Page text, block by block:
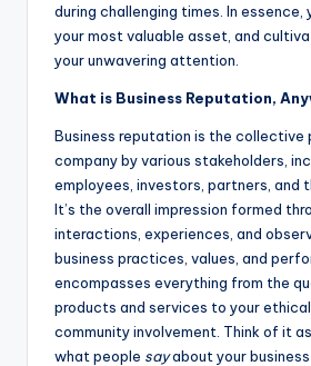
during challenging times. In essence,
your most valuable asset, and
your unwavering attention.
What is Business Reputation,
Business reputation is the collective
company by various stakeholders,
employees, investors, partners, and
It’s the overall impression formed
interactions, experiences, and
business practices, values, and
encompasses everything from the
products and services to your
community involvement. Think of it
what people sayabout your business